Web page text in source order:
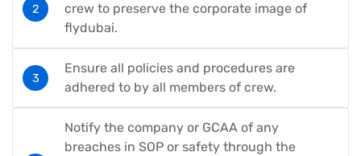
crew to preserve the corporate image of
flydubai.
Ensure all policies and procedures are
adhered to by all members of crew.
Notify the company or GCAA of any
breaches in SOP or safety through the